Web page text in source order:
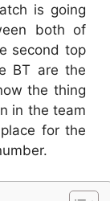
is going
both of
second top
BT are the
the thing
in the team
for the